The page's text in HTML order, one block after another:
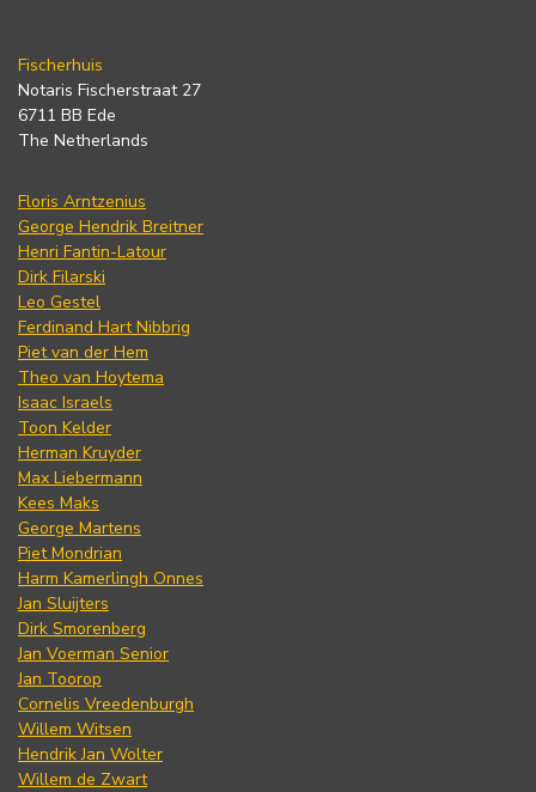
Fischerhuis
Notaris Fischerstraat 27
6711 BB Ede
The Netherlands
Floris Arntzenius
George Hendrik Breitner
Henri Fantin-Latour
Dirk Filarski
Leo Gestel
Ferdinand Hart Nibbrig
Piet van der Hem
Theo van Hoytema
Isaac Israels
Toon Kelder
Herman Kruyder
Max Liebermann
Kees Maks
George Martens
Piet Mondrian
Harm Kamerlingh Onnes
Jan Sluijters
Dirk Smorenberg
Jan Voerman Senior
Jan Toorop
Cornelis Vreedenburgh
Willem Witsen
Hendrik Jan Wolter
Willem de Zwart